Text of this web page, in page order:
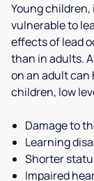
Young
vulnerable to
effects of lead
than in adults.
on an adult can
children, low
Damage to
Learning
Shorter
Impaired